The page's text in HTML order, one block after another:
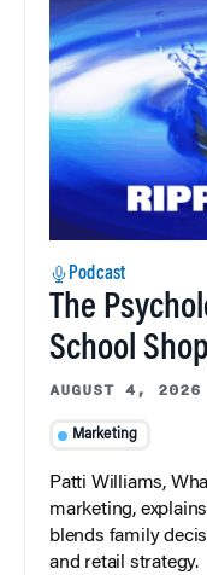
Podcast
The
School
AUGUST 4, 2026
Marketing
Patti Williams,
marketing,
blends family
and retail strategy.